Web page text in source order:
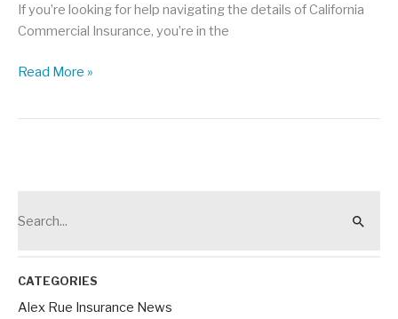
Get
the
Deal
If you’re looking for help navigating the details of California
Commercial Insurance, you’re in the
Demystifying
Read More »
e
r
c
CATEGORIES
Alex Rue Insurance News